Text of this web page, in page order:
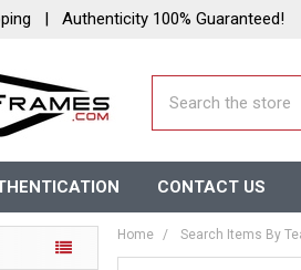
| Authenticity 100% Guaranteed!
CONTACT US
Home Search Items By